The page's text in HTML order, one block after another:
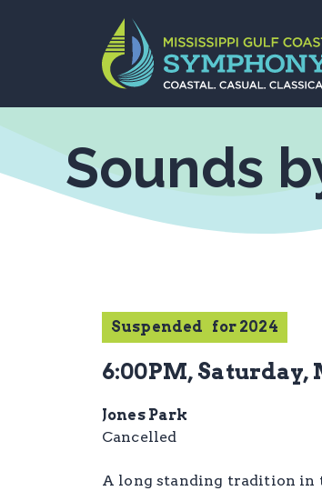
Sounds
Suspended for 2024
6:00PM, Saturday,
Jones Park
Cancelled
A long standing tradition in